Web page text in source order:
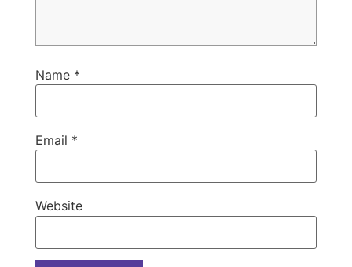
Name *
Email *
Website